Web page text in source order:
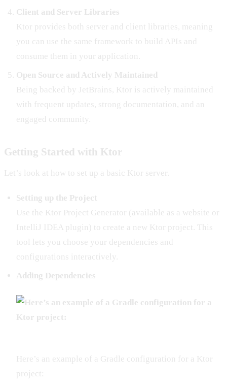
Client and Server Libraries
Ktor provides both server and client libraries, meaning
you can use the same framework to build APIs and
consume them in your application.
Open Source and Actively Maintained
Being backed by JetBrains, Ktor is actively maintained
with frequent updates, strong documentation, and an
engaged community.
Getting Started with Ktor
Let’s look at how to set up a basic Ktor server.
Setting up the Project
Use the Ktor Project Generator (available as a website or
IntelliJ IDEA plugin) to create a new Ktor project. This
tool lets you choose your dependencies and
configurations interactively.
Adding Dependencies
Here’s an example of a Gradle configuration for a Ktor
project: